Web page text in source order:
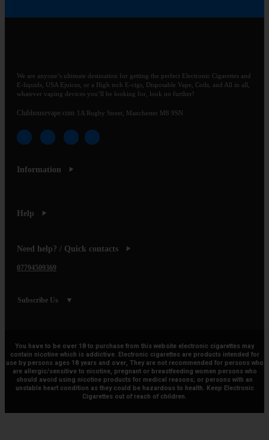
We are anyone’s ultimate destination for getting the perfect Electronic Cigarettes and
E-liquids, USA Ejuices, or a High tech E-cigs, Disposable Vape, Coils, and All in all,
whatever vaping devices you’ll be looking for, look no further!
Clubhousevape.com 1A Rugby Street, Manchester M8 9SN
Information
Help
Need help? / Quick contacts
07794509369
Subscribe Us
You have to be over 18 to purchase from this website electronic cigarettes may
contain nicotine which is addictive. Electronic cigarettes are products intended for
use by persons ages 18 years and over, They are not recommended for persons who
are allergic/sensitive to nicotine, pregnant or breastfeeding women persons who
should avoid using nicotine products for medical reasons; or persons with an
unstable heart condition as they could be hazardous to health. Keep Electronic
Cigarettes out of reach of children.